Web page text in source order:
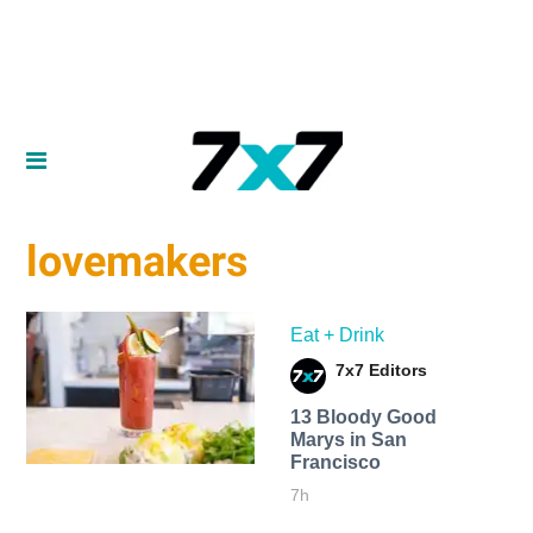
lovemakers
Eat + Drink
7x7 Editors
13 Bloody Good
Marys in San
Francisco
7h